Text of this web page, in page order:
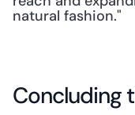
natural fashion."
Concluding